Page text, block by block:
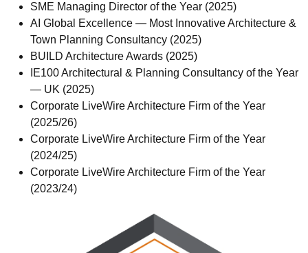
SME Managing Director of the Year (2025)
AI Global Excellence — Most Innovative Architecture &
Town Planning Consultancy (2025)
BUILD Architecture Awards (2025)
IE100 Architectural & Planning Consultancy of the Year
— UK (2025)
Corporate LiveWire Architecture Firm of the Year
(2025/26)
Corporate LiveWire Architecture Firm of the Year
(2024/25)
Corporate LiveWire Architecture Firm of the Year
(2023/24)